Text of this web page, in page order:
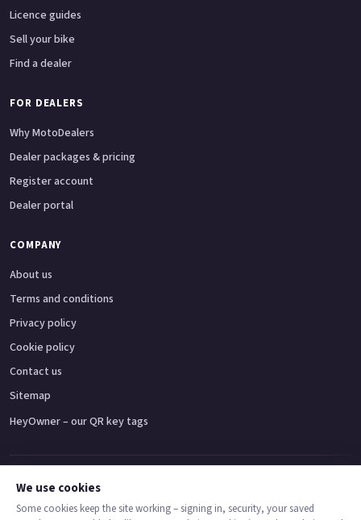
Licence guides
Sell your bike
Find a dealer
FOR DEALERS
Why MotoDealers
Dealer packages & pricing
Register account
Dealer portal
COMPANY
About us
Terms and conditions
Privacy policy
Cookie policy
Contact us
Sitemap
HeyOwner – our QR key tags
Adventure bikes Naked bikes
We use cookies
Some cookies keep the site working – signing in, security, your saved